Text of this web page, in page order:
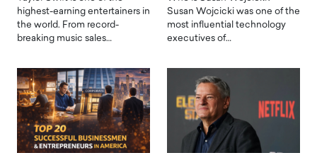
highest-earning entertainers in
the world. From record-
breaking music sales…
Susan Wojcicki was one of the
most influential technology
executives of…